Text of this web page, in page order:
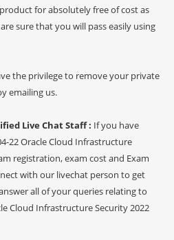
for absolutely free of cost as
sure that you will pass easily using
the privilege to remove your private
emailing us.
Live Chat Staff : If you have
22 Oracle Cloud Infrastructure
registration, exam cost and Exam
with our livechat person to get
all of your queries relating to
Cloud Infrastructure Security 2022